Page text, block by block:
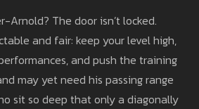
Arnold? The door isn’t locked.
and fair: keep your level high,
and push the training
may yet need his passing range
sit so deep that only a diagonally